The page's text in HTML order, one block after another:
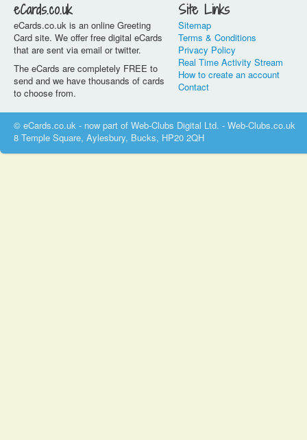
eCards.co.uk
eCards.co.uk is an online Greeting
Card site. We offer free digital eCards
that are sent via email or twitter.
The eCards are completely FREE to
send and we have thousands of cards
to choose from.
Site Links
Sitemap
Terms & Conditions
Privacy Policy
Real Time Activity Stream
How to create an account
Contact
© eCards.co.uk - now part of Web-Clubs Digital Ltd. - Web-Clubs.co.uk
8 Temple Square, Aylesbury, Bucks, HP20 2QH